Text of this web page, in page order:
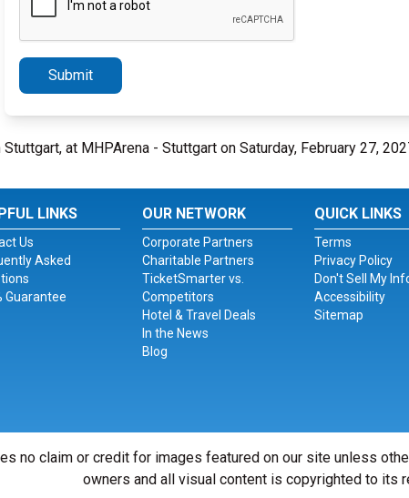
Submit
Stuttgart, at MHPArena - Stuttgart on Saturday, February 27,
LINKS
Us
Asked
Guarantee
OUR NETWORK
Corporate Partners
Charitable Partners
TicketSmarter vs.
Competitors
Hotel & Travel Deals
In the News
Blog
QUICK LINKS
Terms
Privacy Policy
Don't Sell My
Accessibility
Sitemap
no claim or credit for images featured on our site unless
owners and all visual content is copyrighted to its